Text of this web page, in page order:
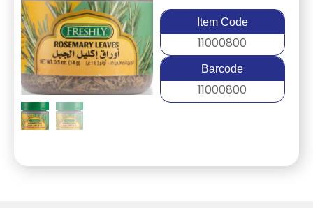
Item Code
11000800
Barcode
11000800